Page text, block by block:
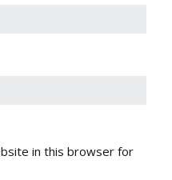
in this browser for